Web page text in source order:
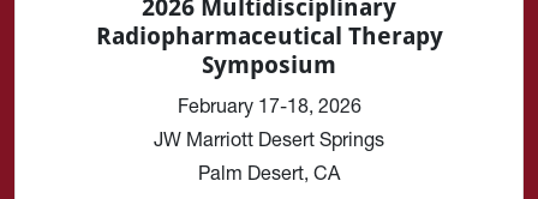
Radiopharmaceutical Therapy
Symposium
February 17-18, 2026
JW Marriott Desert Springs
Palm Desert, CA